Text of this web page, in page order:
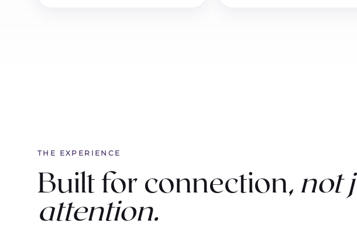
THE EXPERIENCE
Built for connection, not
attention.